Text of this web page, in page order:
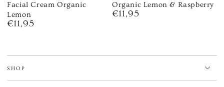
Facial Cream Organic
Lemon
Regular
€11,95
Organic Lemon & Raspberry
Regular
€11,95
SHOP